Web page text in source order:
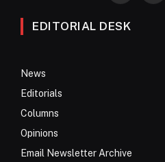
EDITORIAL DESK
News
Editorials
Columns
Opinions
Email Newsletter Archive